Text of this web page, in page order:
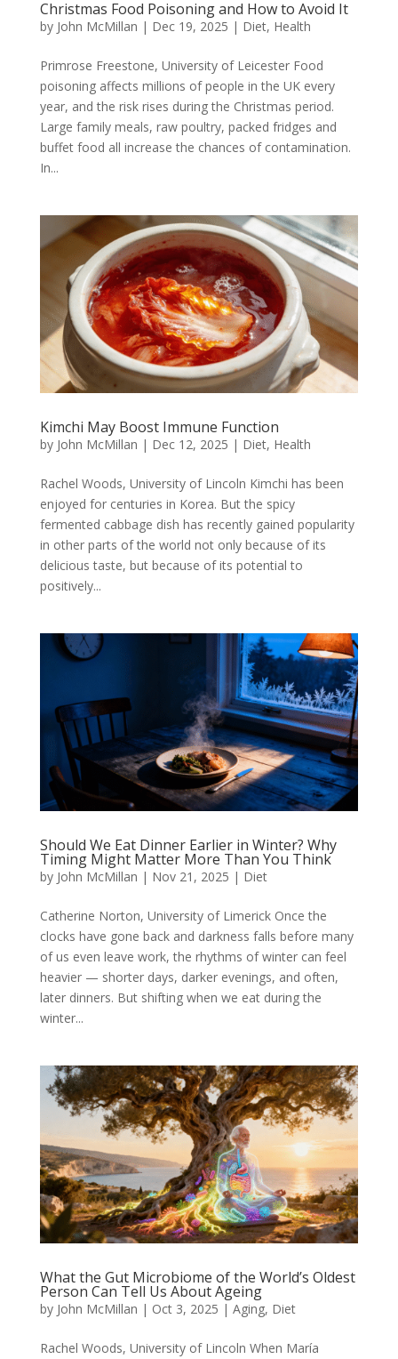
Christmas Food Poisoning and How to Avoid It
by John McMillan | Dec 19, 2025 | Diet, Health
Primrose Freestone, University of Leicester Food
poisoning affects millions of people in the UK every
year, and the risk rises during the Christmas period.
Large family meals, raw poultry, packed fridges and
buffet food all increase the chances of contamination.
In...
Kimchi May Boost Immune Function
by John McMillan | Dec 12, 2025 | Diet, Health
Rachel Woods, University of Lincoln Kimchi has been
enjoyed for centuries in Korea. But the spicy
fermented cabbage dish has recently gained popularity
in other parts of the world not only because of its
delicious taste, but because of its potential to
positively...
Should We Eat Dinner Earlier in Winter? Why
Timing Might Matter More Than You Think
by John McMillan | Nov 21, 2025 | Diet
Catherine Norton, University of Limerick Once the
clocks have gone back and darkness falls before many
of us even leave work, the rhythms of winter can feel
heavier — shorter days, darker evenings, and often,
later dinners. But shifting when we eat during the
winter...
What the Gut Microbiome of the World’s Oldest
Person Can Tell Us About Ageing
by John McMillan | Oct 3, 2025 | Aging, Diet
Rachel Woods, University of Lincoln When María